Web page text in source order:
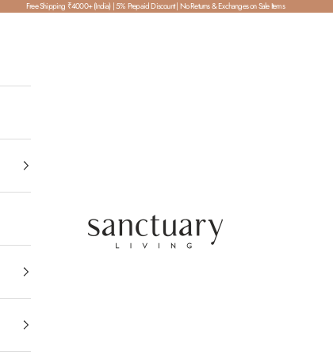
Free Shipping ₹4000+ (India) | 5% Prepaid Discount | No Returns & Exchanges on Sale Items
SanctuaryLiving